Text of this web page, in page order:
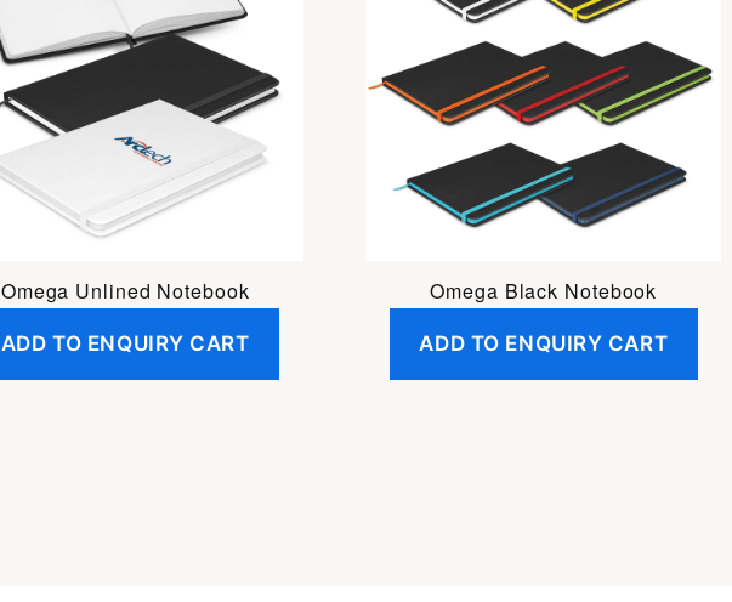
Omega Unlined Notebook
ADD TO ENQUIRY CART
Omega Black Notebook
ADD TO ENQUIRY CART